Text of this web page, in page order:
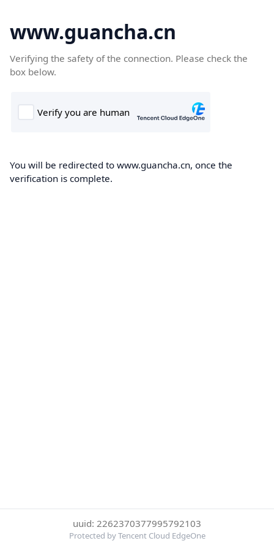
www.guancha.cn
Verifying the safety of the connection. Please check the
box below.
You will be redirected to www.guancha.cn, once the
verification is complete.
uuid: 2262370377995792103
Protected by Tencent Cloud EdgeOne